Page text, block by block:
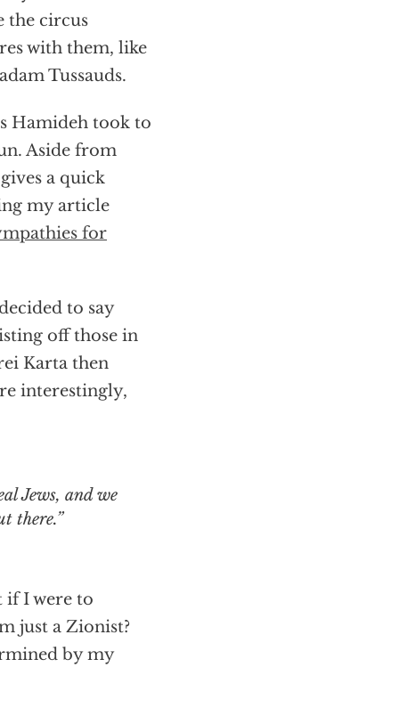
the circus
with them, like
Tussauds.
Hamideh took to
Aside from
a quick
my article
for
to say
off those in
Karta then
interestingly,
there.”
if I were to
just a Zionist?
by my